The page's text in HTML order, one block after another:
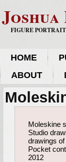
FIGURE
HOME
ABOUT
Moleskine
Studio
drawings
Pocket
2012